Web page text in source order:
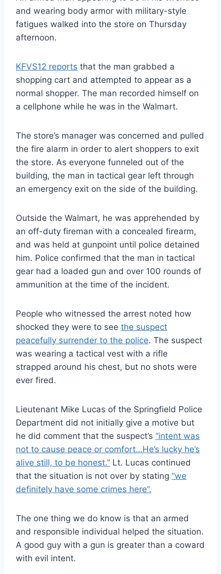
and wearing body armor with military-style
fatigues walked into the store on Thursday
afternoon.
KFVS12 reports that the man grabbed a
shopping cart and attempted to appear as a
normal shopper. The man recorded himself on
a cellphone while he was in the Walmart.
The store’s manager was concerned and pulled
the fire alarm in order to alert shoppers to exit
the store. As everyone funneled out of the
building, the man in tactical gear left through
an emergency exit on the side of the building.
Outside the Walmart, he was apprehended by
an off-duty fireman with a concealed firearm,
and was held at gunpoint until police detained
him. Police confirmed that the man in tactical
gear had a loaded gun and over 100 rounds of
ammunition at the time of the incident.
People who witnessed the arrest noted how
shocked they were to see the suspect
peacefully surrender to the police. The suspect
was wearing a tactical vest with a rifle
strapped around his chest, but no shots were
ever fired.
Lieutenant Mike Lucas of the Springfield Police
Department did not initially give a motive but
he did comment that the suspect’s “intent was
not to cause peace or comfort…He’s lucky he’s
alive still, to be honest.” Lt. Lucas continued
that the situation is not over by stating “we
definitely have some crimes here”.
The one thing we do know is that an armed
and responsible individual helped the situation.
A good guy with a gun is greater than a coward
with evil intent.